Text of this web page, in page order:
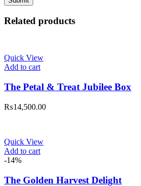
Related products
Quick View
Add to cart
The Petal & Treat Jubilee Box
₨14,500.00
Quick View
Add to cart
-14%
The Golden Harvest Delight